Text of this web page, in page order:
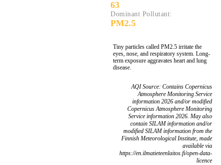
63
Dominant Pollutant:
PM2.5
Tiny particles called PM2.5 irritate the
eyes, nose, and respiratory system. Long-
term exposure aggravates heart and lung
disease.
AQI Source: Contains Copernicus
Atmosphere Monitoring Service
information 2026 and/or modified
Copernicus Atmosphere Monitoring
Service information 2026. May also
contain SILAM information and/or
modified SILAM information from the
Finnish Meteorological Institute, made
available via
https://en.ilmatieteenlaitos.fi/open-data-
licence